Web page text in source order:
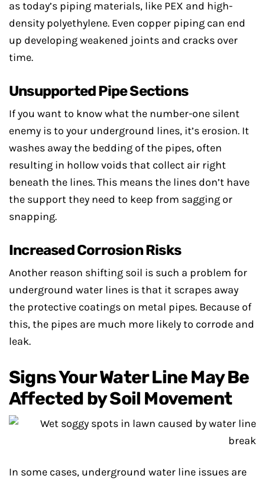
as today’s piping materials, like PEX and high-
density polyethylene. Even copper piping can end
up developing weakened joints and cracks over
time.
Unsupported Pipe Sections
If you want to know what the number-one silent
enemy is to your underground lines, it’s erosion. It
washes away the bedding of the pipes, often
resulting in hollow voids that collect air right
beneath the lines. This means the lines don’t have
the support they need to keep from sagging or
snapping.
Increased Corrosion Risks
Another reason shifting soil is such a problem for
underground water lines is that it scrapes away
the protective coatings on metal pipes. Because of
this, the pipes are much more likely to corrode and
leak.
Signs Your Water Line May Be
Affected by Soil Movement
In some cases, underground water line issues are